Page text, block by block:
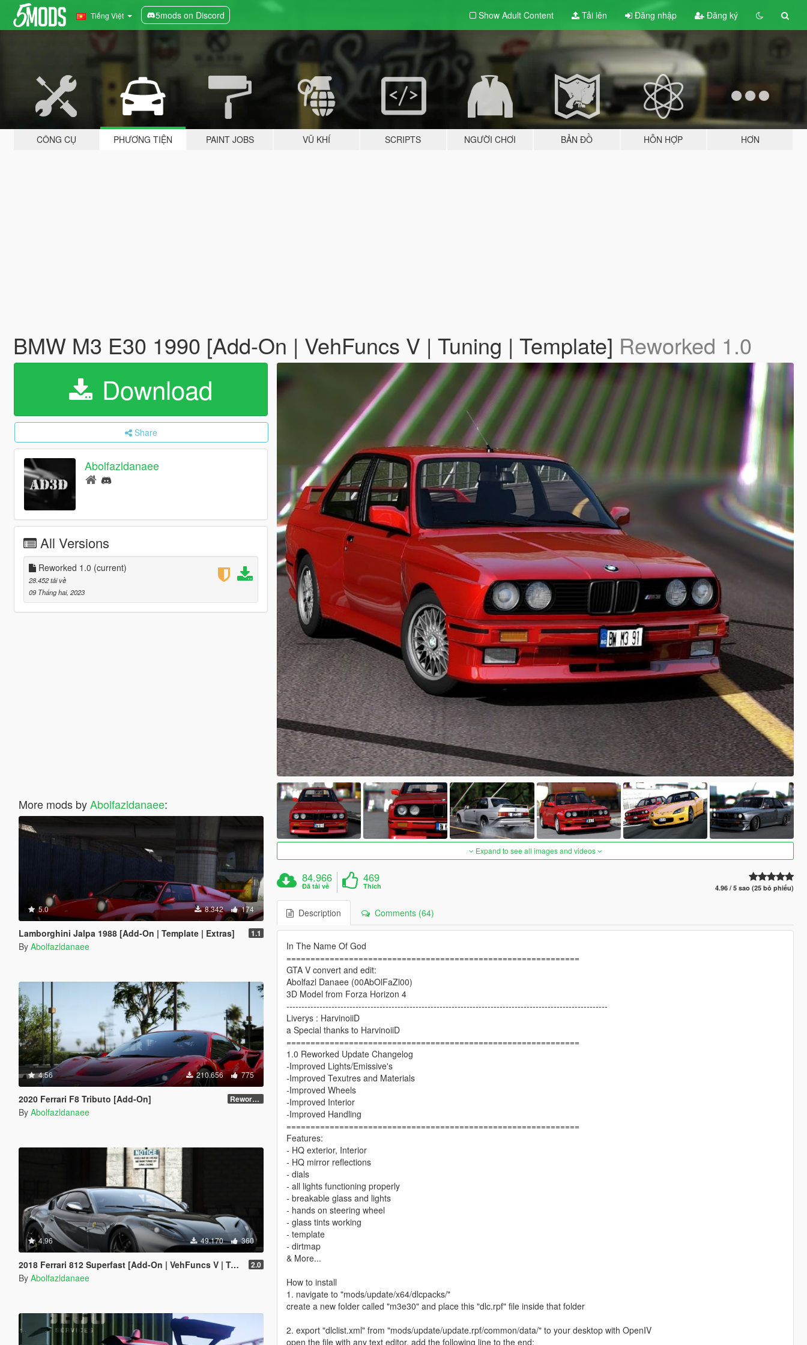
Tiếng Việt 5mods on Discord Show Adult Content Tải lên Đăng nhập Đăng ký
CÔNG CỤ PHƯƠNG TIỆN PAINT JOBS VŨ KHÍ SCRIPTS NGƯỜI CHƠI BẢN ĐỒ HỖN HỢP HƠN
BMW M3 E30 1990 [Add-On | VehFuncs V | Tuning | Template] Reworked 1.0
Download
Share
Abolfazldanaee
All Versions
Reworked 1.0 (current)
28.452 tải về
09 Tháng hai, 2023
More mods byAbolfazldanaee:
5.0 8.342 174
Lamborghini Jalpa 1988 [Add-On | Template | Extras] 1.1
By Abolfazldanaee
4.56 210.656 775
2020 Ferrari F8 Tributo [Add-On] Reworked 1.0
By Abolfazldanaee
4.96 49.170 360
2018 Ferrari 812 Superfast [Add-On | VehFuncs V | Template] 2.0
By Abolfazldanaee
Expand to see all images and videos
84.966
Đã tải về
469
Thích 4.96 / 5 sao (25 bỏ phiếu)
Description Comments (64)
In The Name Of God
=============================================================
GTA V convert and edit:
Abolfazl Danaee (00AbOlFaZl00)
3D Model from Forza Horizon 4
-----------------------------------------------------------------------------------------------------------
Liverys : HarvinoiiD
a Special thanks to HarvinoiiD
=============================================================
1.0 Reworked Update Changelog
-Improved Lights/Emissive's
-Improved Texutres and Materials
-Improved Wheels
-Improved Interior
-Improved Handling
=============================================================
Features:
- HQ exterior, Interior
- HQ mirror reflections
- dials
- all lights functioning properly
- breakable glass and lights
- hands on steering wheel
- glass tints working
- template
- dirtmap
& More...
How to install
1. navigate to "mods/update/x64/dlcpacks/"
create a new folder called "m3e30" and place this "dlc.rpf" file inside that folder
2. export "dlclist.xml" from "mods/update/update.rpf/common/data/" to your desktop with OpenIV
open the file with any text editor, add the following line to the end: